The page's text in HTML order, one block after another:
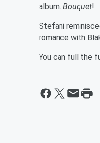
album, Bouquet!
Stefani
romance with
You can full the